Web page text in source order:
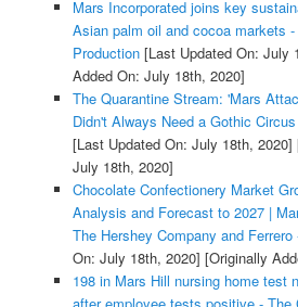
Mars Incorporated joins key
Asian palm oil and cocoa markets
Production[Last Updated On: July
Added On: July 18th, 2020]
The Quarantine Stream: 'Mars
Didn't Always Need a Gothic
[Last Updated On: July 18th, 2020]
July 18th, 2020]
Chocolate Confectionery Market
Analysis and Forecast to 2027 |
The Hershey Company and Ferrero
On: July 18th, 2020] [Originally
198 in Mars Hill nursing home test
after employee tests positive - The